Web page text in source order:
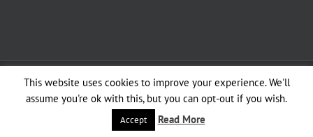
Copyright 1982—2026 Emma Plunkett | All Rights Reserved | Created by
planXdesign
FacebookYouTubeLinkedIn
This website uses cookies to improve your experience. We'll
assume you're ok with this, but you can opt-out if you wish.
Accept Read More